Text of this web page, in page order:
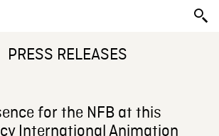
PRESS RELEASES
for the NFB at this
International Animation